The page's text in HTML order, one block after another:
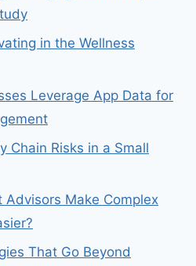
in the Wellness
Leverage App Data for
Chain Risks in a Small
Advisors Make Complex
That Go Beyond